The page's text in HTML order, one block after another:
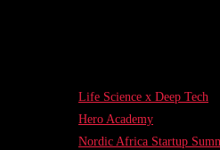
Life Science x Deep Tech
Hero Academy
Nordic Africa Startup